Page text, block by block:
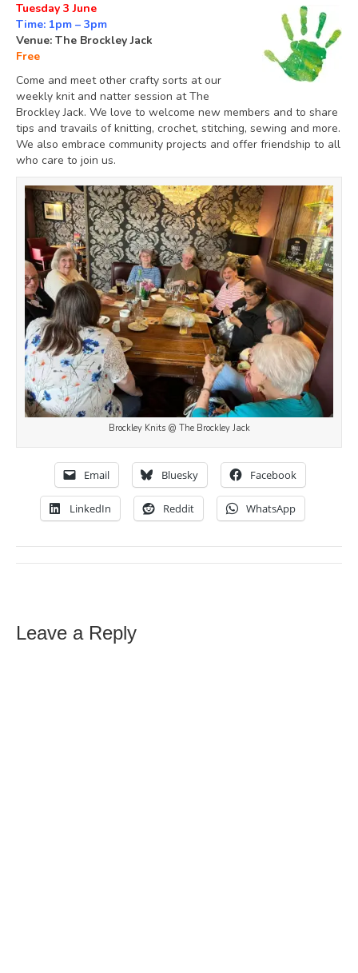
Tuesday 3 June
Time: 1pm – 3pm
Venue: The Brockley Jack
Free
Come and meet other crafty sorts at our
weekly knit and natter session at The
Brockley Jack. We love to welcome new members and to share
tips and travails of knitting, crochet, stitching, sewing and more.
We also embrace community projects and offer friendship to all
who care to join us.
Brockley Knits @ The Brockley Jack
Email Bluesky Facebook
LinkedIn Reddit WhatsApp
Leave a Reply